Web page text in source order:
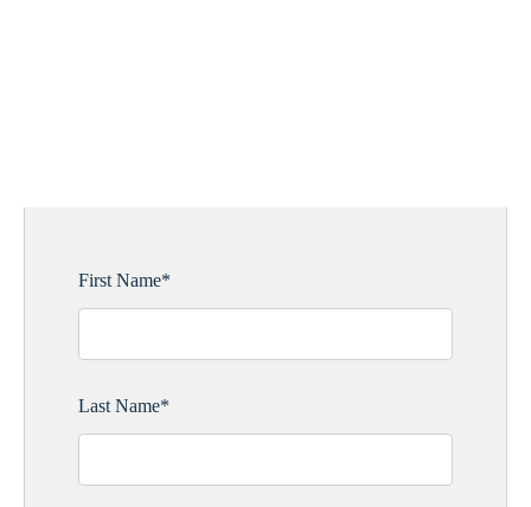
First Name*
Last Name*